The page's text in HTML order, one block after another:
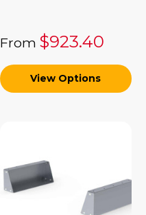
From $923.40
View Options